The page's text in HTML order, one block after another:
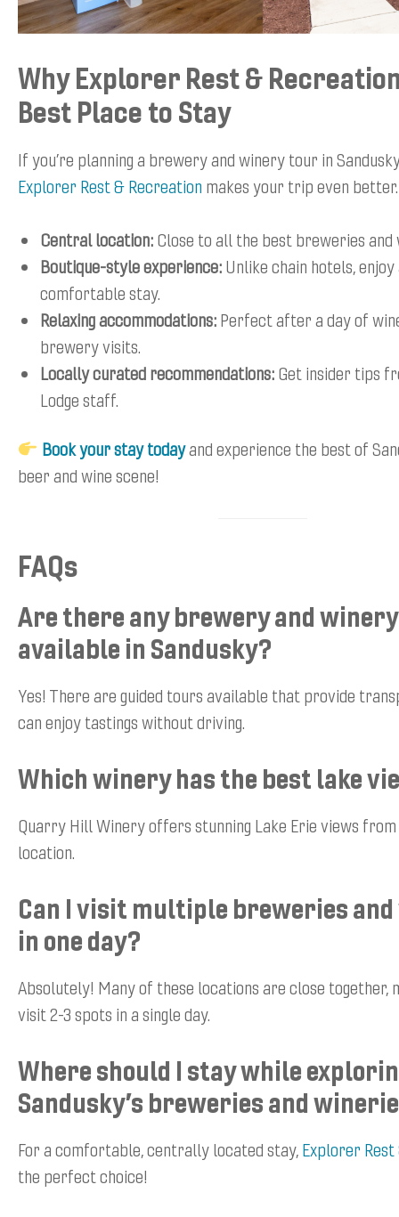
Why Explorer Rest &
Best Place to Stay
If you’re planning a brewery and winery tour in
Explorer Rest & Recreation makes your trip even better.
Central location:Close to all the best breweries and
Boutique-style experience:Unlike chain hotels,
comfortable stay.
Relaxing accommodations:Perfect after a day of
brewery visits.
Locally curated recommendations:Get insider tips
Lodge staff.
Book your stay todayand experience the best of
beer and wine scene!
FAQs
Are there any brewery and
available in Sandusky?
Yes! There are guided tours available that provide
can enjoy tastings without driving.
Which winery has the best lake
Quarry Hill Winery offers stunning Lake Erie views
location.
Can I visit multiple breweries
in one day?
Absolutely! Many of these locations are close together,
visit 2-3 spots in a single day.
Where should I stay while
Sandusky’s breweries and
For a comfortable, centrally located stay,Explorer
the perfect choice!